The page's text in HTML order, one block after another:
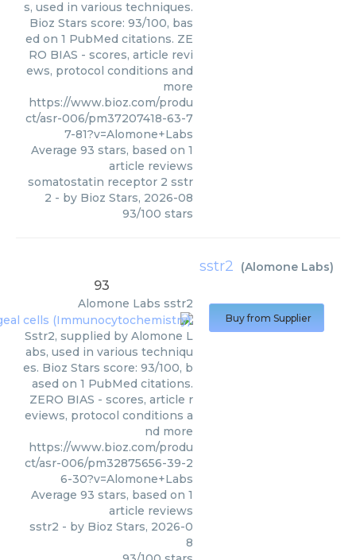
s, used in various techniques.
Bioz Stars score: 93/100, bas
ed on 1 PubMed citations. ZE
RO BIAS - scores, article revi
ews, protocol conditions and
more
https://www.bioz.com/produ
ct/asr-006/pm37207418-63-7
7-81?v=Alomone+Labs
Average 93 stars, based on 1
article reviews
somatostatin receptor 2 sstr
2 - by Bioz Stars, 2026-08
93/100 stars
sstr2 (Alomone Labs)
93
Alomone Labs sstr2
Sstr2, supplied by Alomone L
abs, used in various techniqu
es. Bioz Stars score: 93/100, b
ased on 1 PubMed citations.
ZERO BIAS - scores, article r
eviews, protocol conditions a
nd more
https://www.bioz.com/produ
ct/asr-006/pm32875656-39-2
6-30?v=Alomone+Labs
Average 93 stars, based on 1
article reviews
sstr2 - by Bioz Stars, 2026-0
8
Buy from Supplier